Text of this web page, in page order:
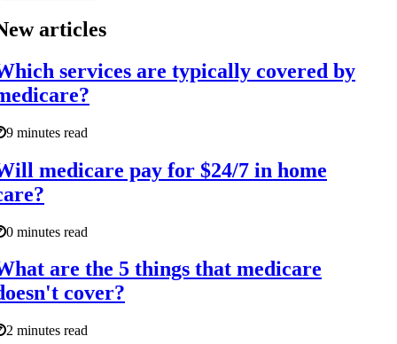
articles
services are typically covered by
9 minutes read
medicare pay for $24/7 in home
0 minutes read
are the 5 things that medicare
cover?
2 minutes read